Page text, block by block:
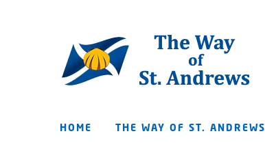
HOME THE WAY OF ST. ANDREWS